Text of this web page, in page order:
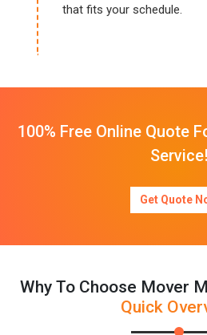
that fits your schedule.
100% Free Online Quote
Service!
Get Quote
Why To Choose Mover
Quick